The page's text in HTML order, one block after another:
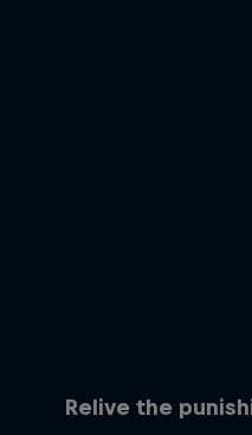
Relive the